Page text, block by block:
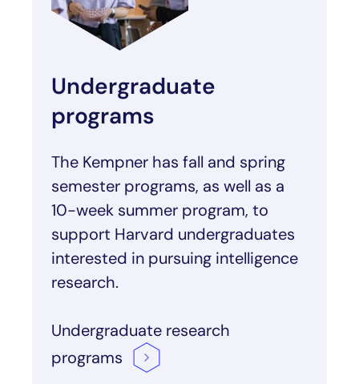
Undergraduate
programs
The Kempner has fall and spring
semester programs, as well as a
10-week summer program, to
support Harvard undergraduates
interested in pursuing intelligence
research.
Undergraduate research
programs